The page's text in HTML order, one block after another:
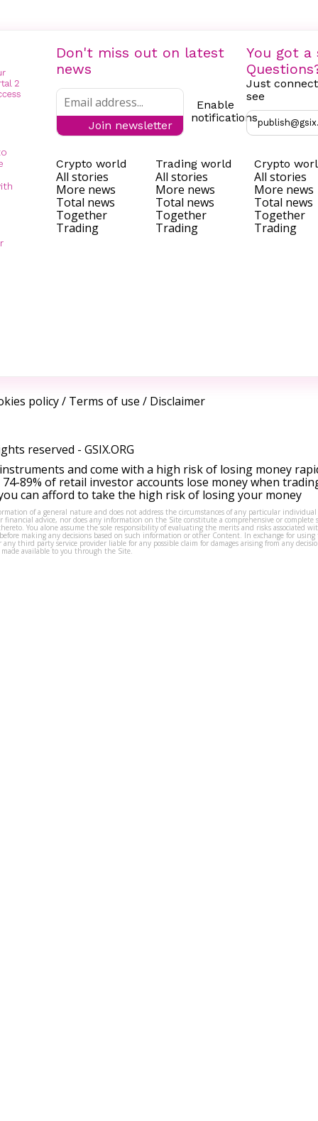
Don't miss out on latest
news
Join newsletter
Enable
notifications
You got a
Just
see
Crypto world
All stories
More news
Total news
Together
Trading
Trading world
All stories
More news
Total news
Together
Trading
Crypto
All stories
More news
Total news
Together
Trading
policy/ Terms of use / Disclaimer
reserved - GSIX.ORG
and come with a high risk of losing money
89% of retail investor accounts lose money when
can afford to take the high risk of losing your money
of a general nature and does not address the circumstances of any particular
financial advice, nor does any information on the Site constitute a comprehensive or complete
You alone assume the sole responsibility of evaluating the merits and risks associated
making any decisions based on such information or other Content. In exchange for using
third party service provider liable for any possible claim for damages arising from any
available to you through the Site.